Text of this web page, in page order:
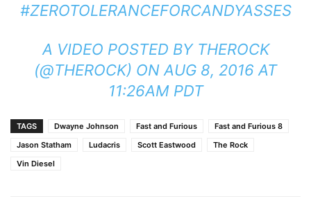
#ZEROTOLERANCEFORCANDYASSES
A VIDEO POSTED BY THEROCK
(@THEROCK) ONAUG 8, 2016 AT
11:26AM PDT
TAGS Dwayne Johnson Fast and Furious
Fast and Furious 8
Jason Statham
Ludacris Scott Eastwood
The Rock
Vin Diesel